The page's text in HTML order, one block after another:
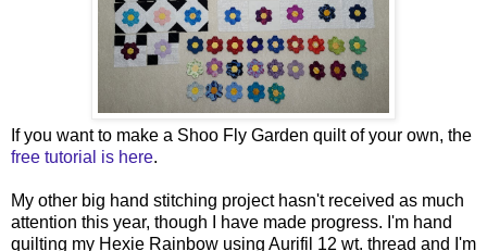
If you want to make a Shoo Fly Garden quilt of your own, the
free tutorial is here.
My other big hand stitching project hasn't received as much
attention this year, though I have made progress. I'm hand
quilting my Hexie Rainbow using Aurifil 12 wt. thread and I'm